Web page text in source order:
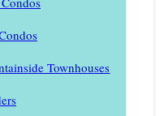
Townhouses